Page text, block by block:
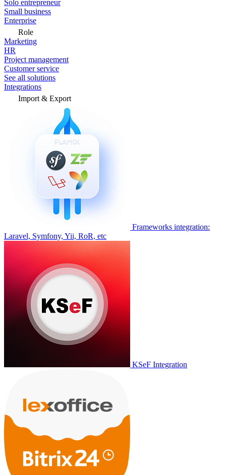
Solo entrepreneur
Small business
Enterprise
Role
Marketing
HR
Project management
Customer service
See all solutions
Integrations
Import & Export
Frameworks integration:
Laravel, Symfony, Yii, RoR, etc
KSeF Integration